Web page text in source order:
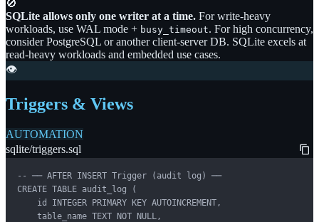
🚫
SQLite allows only one writer at a time. For write-heavy
workloads, use WAL mode + busy_timeout. For high concurrency,
consider PostgreSQL or another client-server DB. SQLite excels at
read-heavy workloads and embedded use cases.
👁️
Triggers & Views
AUTOMATION
sqlite/triggers.sql
-- ── AFTER INSERT Trigger (audit log) ──
CREATE TABLE audit_log (
    id INTEGER PRIMARY KEY AUTOINCREMENT,
    table_name TEXT NOT NULL,